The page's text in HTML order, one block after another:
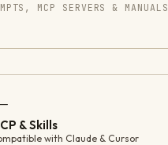
MCP SERVERS & MANUALS
& Skills
with Claude & Cursor